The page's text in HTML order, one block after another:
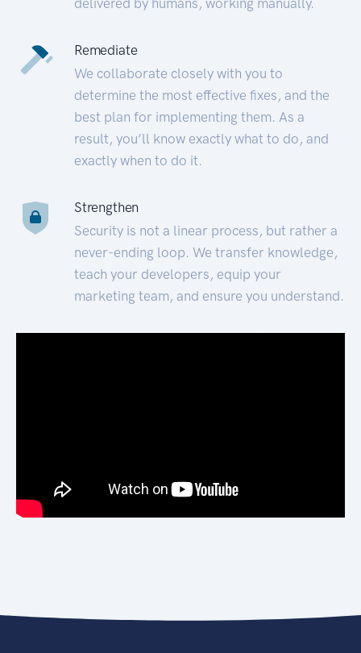
Remediate
We collaborate closely with you to
determine the most effective fixes, and the
best plan for implementing them. As a
result, you’ll know exactly what to do, and
exactly when to do it.
Strengthen
Security is not a linear process, but rather a
never-ending loop. We transfer knowledge,
teach your developers, equip your
marketing team, and ensure you understand.